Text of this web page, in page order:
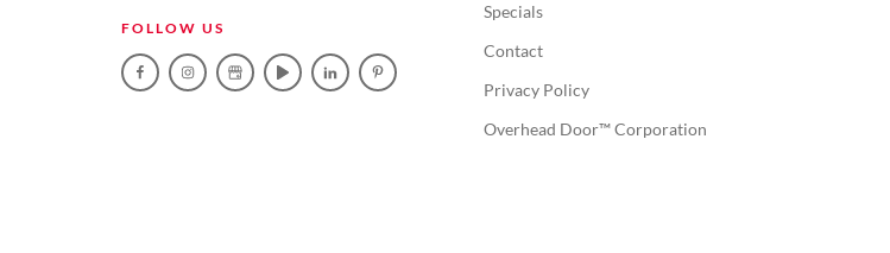
FOLLOW US
Specials
Contact
Privacy Policy
Overhead Door™ Corporation